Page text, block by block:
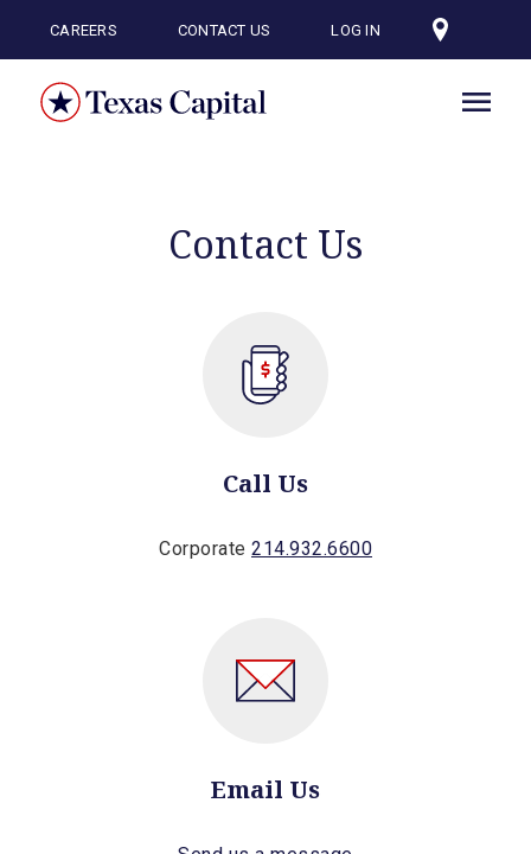
content
CAREERS CONTACT US LOG IN
Contact Us
Call Us
Corporate 214.932.6600
Email Us